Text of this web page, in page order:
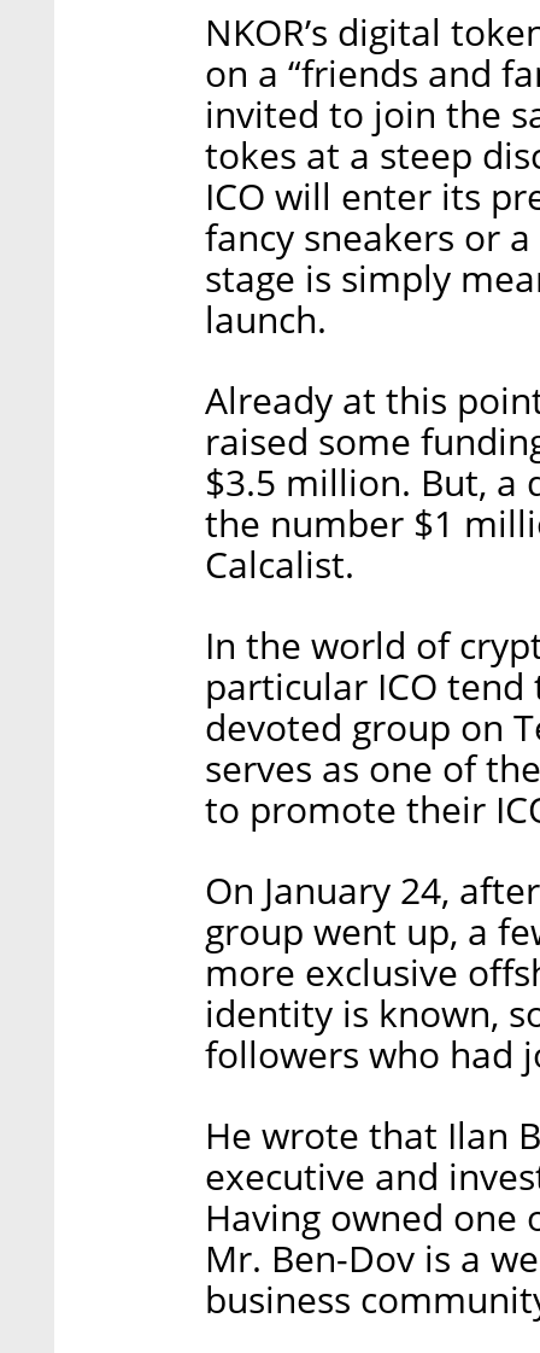
NKOR’s digital
on a “friends and
invited to join the
tokes at a steep
ICO will enter its
fancy sneakers or
stage is simply
launch.
Already at this
raised some
$3.5 million. But, a
the number $1
Calcalist.
In the world of
particular ICO
devoted group on
serves as one of
to promote their
On January 24,
group went up, a
more exclusive
identity is known,
followers who had
He wrote that Ilan
executive and
Having owned one
Mr. Ben-Dov is a
business